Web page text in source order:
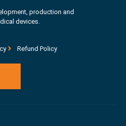
production and
devices.
Refund Policy